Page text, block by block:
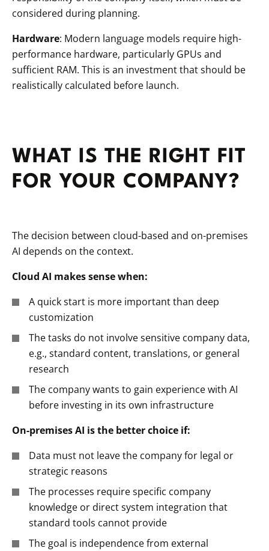
considered during planning.
Hardware: Modern language models require high-
performance hardware, particularly GPUs and
sufficient RAM. This is an investment that should be
realistically calculated before launch.
WHAT IS THE RIGHT FIT
FOR YOUR COMPANY?
The decision between cloud-based and on-premises
AI depends on the context.
Cloud AI makes sense when:
A quick start is more important than deep
customization
The tasks do not involve sensitive company data,
e.g., standard content, translations, or general
research
The company wants to gain experience with AI
before investing in its own infrastructure
On-premises AI is the better choice if:
Data must not leave the company for legal or
strategic reasons
The processes require specific company
knowledge or direct system integration that
standard tools cannot provide
The goal is independence from external